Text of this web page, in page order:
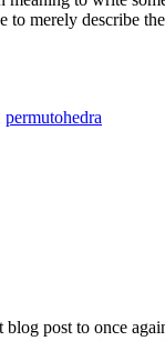
describe
permutohedra
post to once